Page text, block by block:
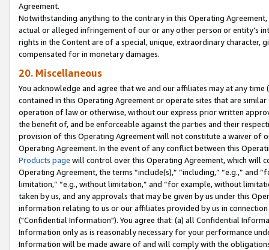
Agreement.
Notwithstanding anything to the contrary in this Operating
actual or alleged infringement of our or any other person or entity’s
rights in the Content are of a special, unique, extraordinary
compensated for in monetary damages.
20. Miscellaneous
You acknowledge and agree that we and our affiliates may at any
contained in this Operating Agreement or operate sites that are
operation of law or otherwise, without our express prior written
the benefit of, and be enforceable against the parties and their
provision of this Operating Agreement will not constitute a waiver of
Operating Agreement. In the event of any conflict between this
Products page will control over this Operating Agreement, which will
Operating Agreement, the terms “include(s),” “including,” “e.g.,”
limitation,” “e.g., without limitation,” and “for example, without
taken by us, and any approvals that may be given by us under this
information relating to us or our affiliates provided by us in
("Confidential Information"). You agree that: (a) all Confidential
Information only as is reasonably necessary for your performance
Information will be made aware of and will comply with the